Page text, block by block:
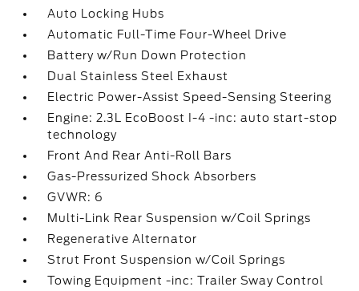
Auto Locking Hubs
Automatic Full-Time Four-Wheel Drive
Battery w/Run Down Protection
Dual Stainless Steel Exhaust
Electric Power-Assist Speed-Sensing Steering
Engine: 2.3L EcoBoost I-4 -inc: auto start-stop
technology
Front And Rear Anti-Roll Bars
Gas-Pressurized Shock Absorbers
GVWR: 6
Multi-Link Rear Suspension w/Coil Springs
Regenerative Alternator
Strut Front Suspension w/Coil Springs
Towing Equipment -inc: Trailer Sway Control